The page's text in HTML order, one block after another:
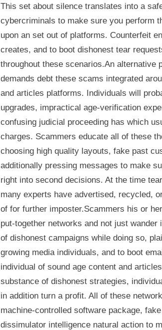
This set about silence translates into a
cybercriminals to make sure you perform
upon an set out of platforms. Counterfeit
creates, and to boot dishonest tear
throughout these scenarios.An alternative
demands debt these scams integrated
and articles platforms. Individuals will
upgrades, impractical age-verification
confusing judicial proceeding has which
charges. Scammers educate all of these
choosing high quality layouts, fake past
additionally pressing messages to make
right into second decisions. At the time
many experts have advertised, recycled,
of for further imposter.Scammers his or
put-together networks and not just
of dishonest campaigns while doing so,
growing media individuals, and to boot
individual of sound age content and
substance of dishonest strategies,
in addition turn a profit. All of these
machine-controlled software package,
dissimulator intelligence natural action to